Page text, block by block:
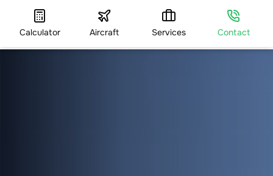
Calculator Aircraft Services Contact